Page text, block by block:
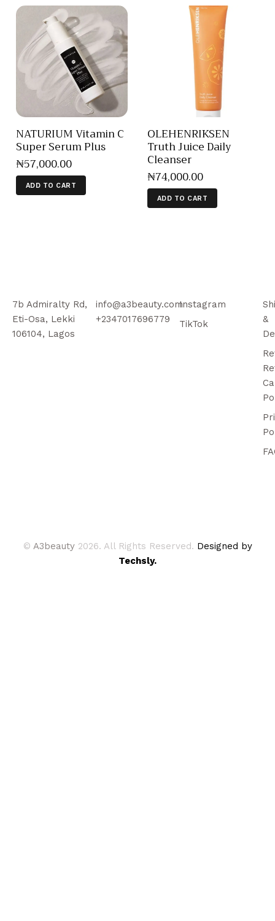
NATURIUM Vitamin C
Super Serum Plus
₦57,000.00
ADD TO CART
OLEHENRIKSEN
Truth Juice Daily
Cleanser
₦74,000.00
ADD TO CART
7b Admiralty Rd,
Eti-Osa, Lekki
106104, Lagos
info@a3beauty.com
+2347017696779
Instagram
TikTok
&
© A3beauty 2026. All Rights Reserved. Designed by
Techsly.